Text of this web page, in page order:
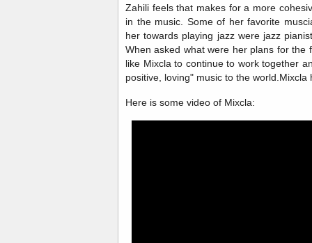
Zahili feels that makes for a more
in the music. Some of her favorite
her towards playing jazz were jazz
When asked what were her plans for the
like Mixcla to continue to work together
positive, loving" music to the
Here is some video of Mixcla: